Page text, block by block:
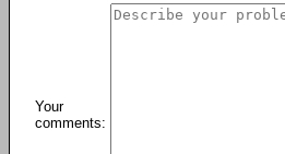
Your
comments: